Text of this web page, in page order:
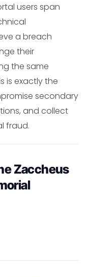
users span
a breach
their
the same
is exactly the
secondary
and collect
fraud.
Zaccheus